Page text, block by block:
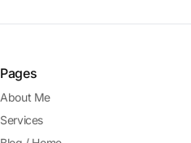
Pages
About Me
Services